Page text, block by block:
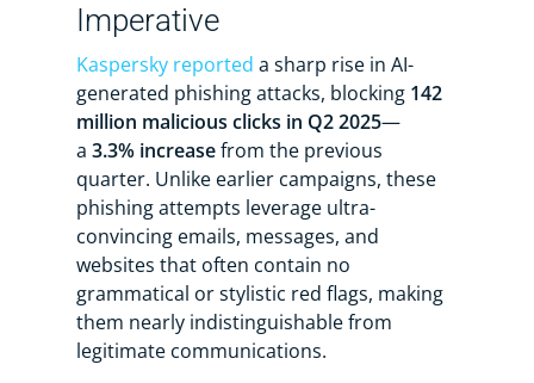
Imperative
Kaspersky reported a sharp rise in AI-
generated phishing attacks, blocking 142
million malicious clicks in Q2 2025—
a3.3% increasefrom the previous
quarter. Unlike earlier campaigns, these
phishing attempts leverage ultra-
convincing emails, messages, and
websites that often contain no
grammatical or stylistic red flags, making
them nearly indistinguishable from
legitimate communications.